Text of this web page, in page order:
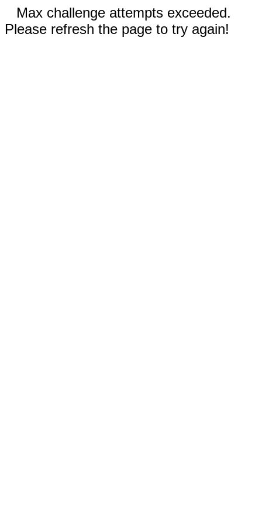
Max challenge attempts exceeded.
Please refresh the page to try again!